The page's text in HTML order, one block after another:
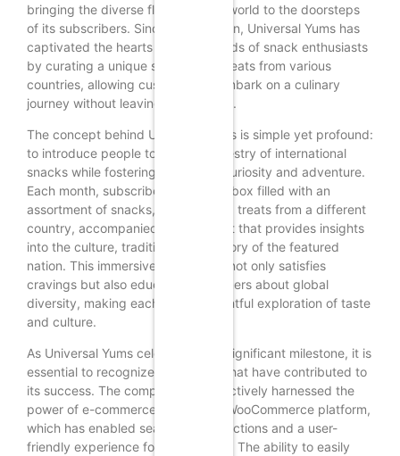
bringing the diverse flavors of the world to the doorsteps
of its subscribers. Since its inception, Universal Yums has
captivated the hearts and taste buds of snack enthusiasts
by curating a unique selection of treats from various
countries, allowing customers to embark on a culinary
journey without leaving their homes.
The concept behind Universal Yums is simple yet profound:
to introduce people to the rich tapestry of international
snacks while fostering a sense of curiosity and adventure.
Each month, subscribers receive a box filled with an
assortment of snacks, candies, and treats from a different
country, accompanied by a booklet that provides insights
into the culture, traditions, and history of the featured
nation. This immersive experience not only satisfies
cravings but also educates consumers about global
diversity, making each box a delightful exploration of taste
and culture.
As Universal Yums celebrates this significant milestone, it is
essential to recognize the factors that have contributed to
its success. The company has effectively harnessed the
power of e-commerce through its WooCommerce platform,
which has enabled seamless transactions and a user-
friendly experience for subscribers. The ability to easily